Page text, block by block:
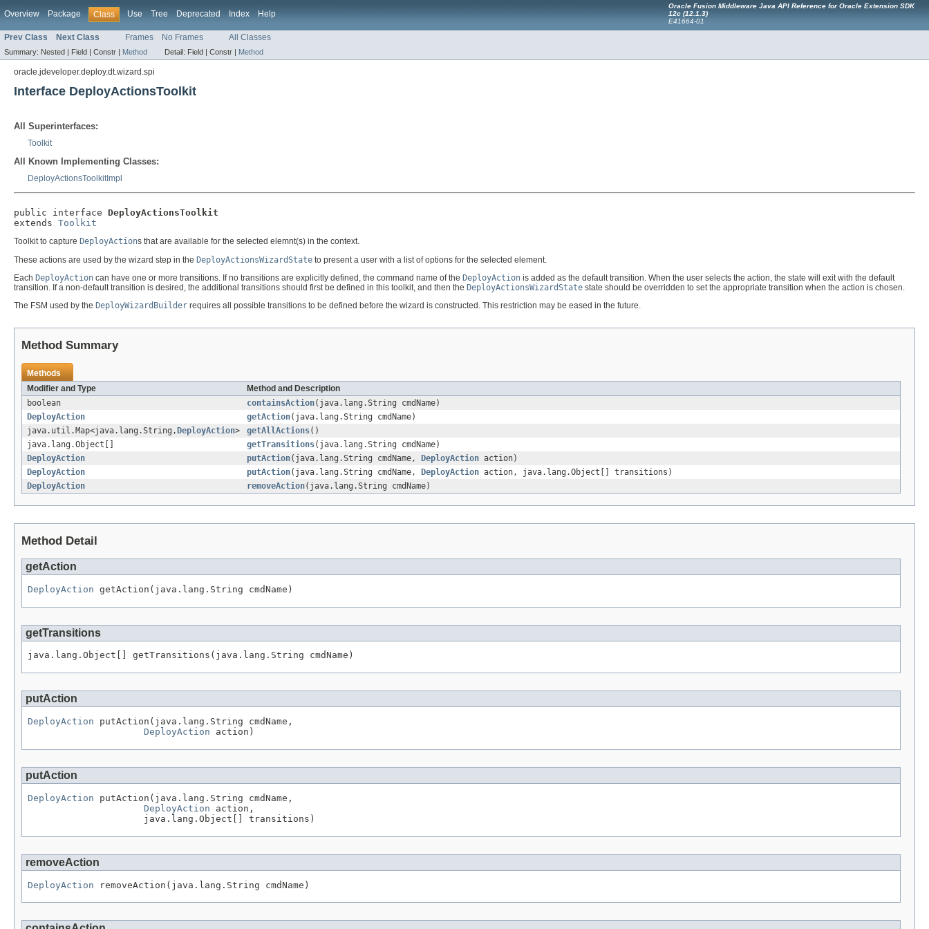
Overview Package Class Use Tree Deprecated Index Help
Oracle Fusion Middleware Java API Reference for Oracle Extension SDK
12c (12.1.3)
E41664-01
Prev Class Next Class Frames No Frames All Classes
Summary: Nested | Field | Constr | Method Detail: Field | Constr | Method
oracle.jdeveloper.deploy.dt.wizard.spi
Interface DeployActionsToolkit
All Superinterfaces:
Toolkit
All Known Implementing Classes:
DeployActionsToolkitImpl
public interface DeployActionsToolkit
extends Toolkit
Toolkit to capture DeployActions that are available for the selected elemnt(s) in the context.
These actions are used by the wizard step in the DeployActionsWizardState to present a user with a list of options for the selected element.
Each DeployAction can have one or more transitions. If no transitions are explicitly defined, the command name of the DeployAction is added as the default transition. When the user selects the action, the state will exit with the default
transition. If a non-default transition is desired, the additional transitions should first be defined in this toolkit, and then the DeployActionsWizardState state should be overridden to set the appropriate transition when the action is chosen.
The FSM used by the DeployWizardBuilder requires all possible transitions to be defined before the wizard is constructed. This restriction may be eased in the future.
Method Summary
Methods
Modifier and Type
Method and Description
boolean
containsAction(java.lang.String cmdName)
DeployAction
getAction(java.lang.String cmdName)
java.util.Map<java.lang.String, DeployAction> getAllActions()
java.lang.Object[]
getTransitions(java.lang.String cmdName)
DeployAction
putAction(java.lang.String cmdName, DeployAction action)
DeployAction
putAction(java.lang.String cmdName, DeployAction action, java.lang.Object[] transitions)
DeployAction
removeAction(java.lang.String cmdName)
Method Detail
getAction
DeployAction getAction(java.lang.String cmdName)
getTransitions
java.lang.Object[] getTransitions(java.lang.String cmdName)
putAction
DeployAction putAction(java.lang.String cmdName,
DeployAction action)
putAction
DeployAction putAction(java.lang.String cmdName,
DeployAction action,
                     java.lang.Object[] transitions)
removeAction
DeployAction removeAction(java.lang.String cmdName)